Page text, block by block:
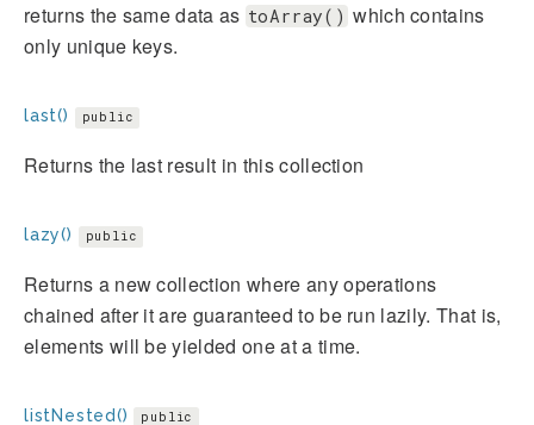
returns the same data as toArray() which contains
only unique keys.
last() public
Returns the last result in this collection
lazy() public
Returns a new collection where any operations
chained after it are guaranteed to be run lazily. That is,
elements will be yielded one at a time.
listNested() public